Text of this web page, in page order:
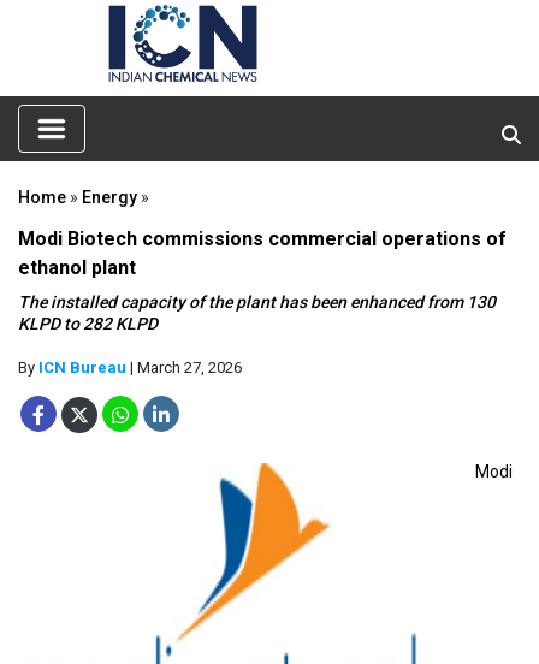
Home » Energy »
Modi Biotech commissions commercial operations of
ethanol plant
The installed capacity of the plant has been enhanced from 130
KLPD to 282 KLPD
By ICN Bureau | March 27, 2026
Modi